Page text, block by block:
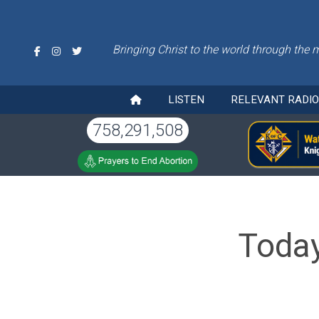
Bringing Christ to the world through the
LISTEN RELEVANT
758,291,508